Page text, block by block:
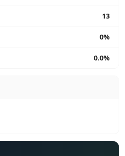
13
0%
0.0%